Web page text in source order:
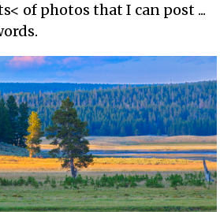
of photos that I can post ...